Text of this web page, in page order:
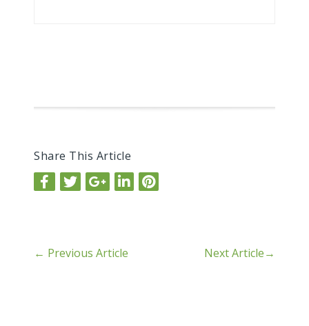
Share This Article
← Previous Article Next Article→